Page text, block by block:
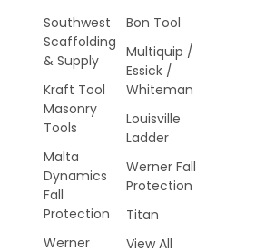
Southwest
Scaffolding
& Supply
Kraft Tool
Masonry
Tools
Malta
Dynamics
Fall
Protection
Werner
Bon Tool
Multiquip /
Essick /
Whiteman
Louisville
Ladder
Werner Fall
Protection
Titan
View All